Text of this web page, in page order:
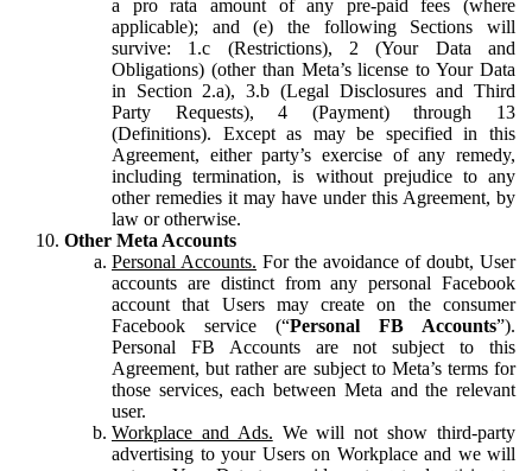
a pro rata amount of any pre-paid fees (where
applicable); and (e) the following Sections will
survive: 1.c (Restrictions), 2 (Your Data and
Obligations) (other than Meta’s license to Your Data
in Section 2.a), 3.b (Legal Disclosures and Third
Party Requests), 4 (Payment) through 13
(Definitions). Except as may be specified in this
Agreement, either party’s exercise of any remedy,
including termination, is without prejudice to any
other remedies it may have under this Agreement, by
law or otherwise.
Other Meta Accounts
Personal Accounts. For the avoidance of doubt, User
accounts are distinct from any personal Facebook
account that Users may create on the consumer
Facebook service (“Personal FB Accounts”).
Personal FB Accounts are not subject to this
Agreement, but rather are subject to Meta’s terms for
those services, each between Meta and the relevant
user.
Workplace and Ads. We will not show third-party
advertising to your Users on Workplace and we will